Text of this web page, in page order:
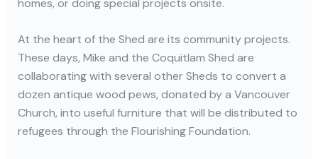
homes, or doing special projects onsite.
At the heart of the Shed are its community projects.
These days, Mike and the Coquitlam Shed are
collaborating with several other Sheds to convert a
dozen antique wood pews, donated by a Vancouver
Church, into useful furniture that will be distributed to
refugees through the Flourishing Foundation.